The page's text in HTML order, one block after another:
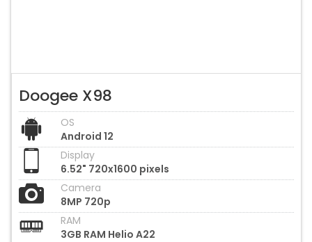
Doogee X98
OS
Android 12
Display
6.52" 720x1600 pixels
Camera
8MP 720p
RAM
3GB RAM Helio A22